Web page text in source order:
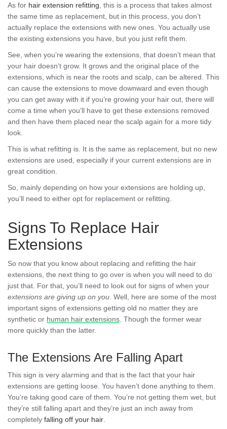
As for hair extension refitting , this is a process that takes almost
the same time as replacement, but in this process, you don’t
actually replace the extensions with new ones. You actually use
the existing extensions you have, but you just refit them.
See, when you’re wearing the extensions, that doesn’t mean that
your hair doesn’t grow. It grows and the original place of the
extensions, which is near the roots and scalp, can be altered. This
can cause the extensions to move downward and even though
you can get away with it if you’re growing your hair out, there will
come a time when you’ll have to get these extensions removed
and then have them placed near the scalp again for a more tidy
look.
This is what refitting is. It is the same as replacement, but no new
extensions are used, especially if your current extensions are in
great condition.
So, mainly depending on how your extensions are holding up,
you’ll need to either opt for replacement or refitting.
Signs To Replace Hair
Extensions
So now that you know about replacing and refitting the hair
extensions, the next thing to go over is when you will need to do
just that. For that, you’ll need to look out for signs of when your
extensions are giving up on you . Well, here are some of the most
important signs of extensions getting old no matter they are
synthetic or human hair extensions . Though the former wear
more quickly than the latter.
The Extensions Are Falling Apart
This sign is very alarming and that is the fact that your hair
extensions are getting loose. You haven’t done anything to them.
You’re taking good care of them. You’re not getting them wet, but
they’re still falling apart and they’re just an inch away from
completely falling off your hair